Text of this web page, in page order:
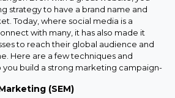
strategy to have a brand name and
Today, where social media is a
with many, it has also made it
to reach their global audience and
Here are a few techniques and
you build a strong marketing campaign-
(SEM)